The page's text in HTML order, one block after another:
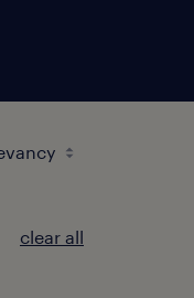
clear all